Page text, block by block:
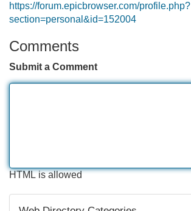
https://forum.epicbrowser.com/profile.php?
section=personal&id=152004
Comments
Submit a Comment
HTML is allowed